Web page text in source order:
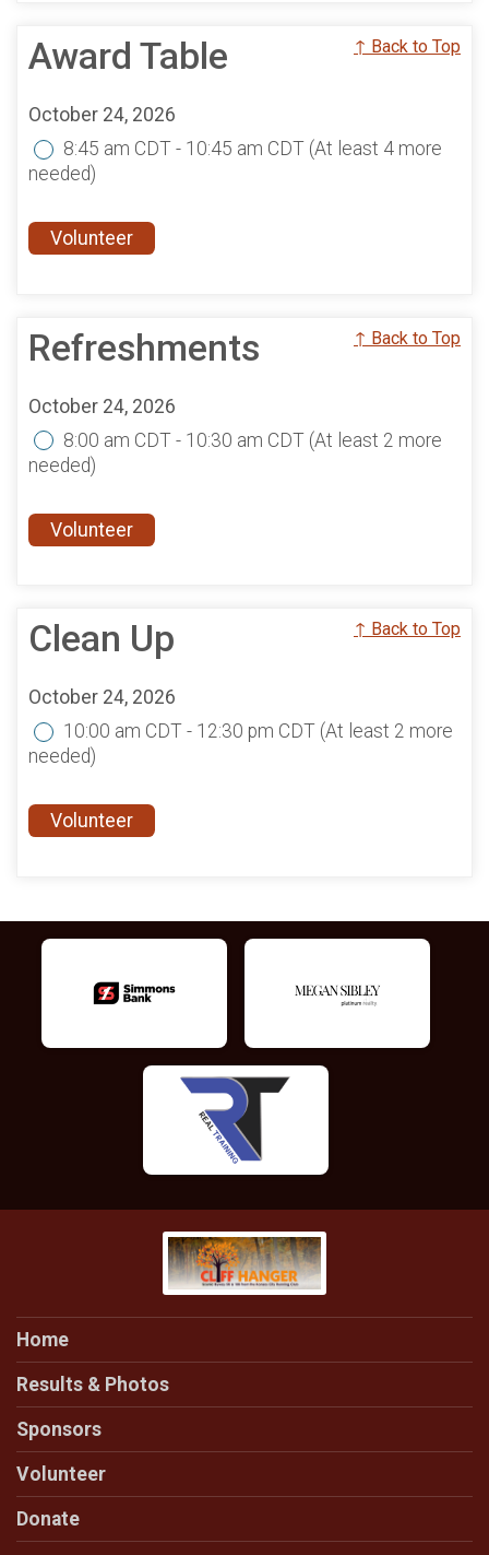
Award Table ↑ Back to Top
October 24, 2026
8:45 am CDT - 10:45 am CDT (At least 4 more
needed)
Volunteer
Refreshments ↑ Back to Top
October 24, 2026
8:00 am CDT - 10:30 am CDT (At least 2 more
needed)
Volunteer
Clean Up ↑ Back to Top
October 24, 2026
10:00 am CDT - 12:30 pm CDT (At least 2 more
needed)
Volunteer
Home
Results & Photos
Sponsors
Volunteer
Donate